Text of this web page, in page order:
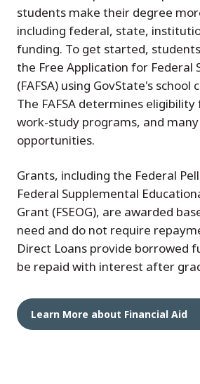
students make their degree
including federal, state,
funding. To get started,
the Free Application for Federal
(FAFSA) using GovState's school
The FAFSA determines
work-study programs, and
opportunities.
Grants, including the Federal
Federal Supplemental
Grant (FSEOG), are awarded
need and do not require
Direct Loans provide borrowed
be repaid with interest after
Learn More about Financial Aid